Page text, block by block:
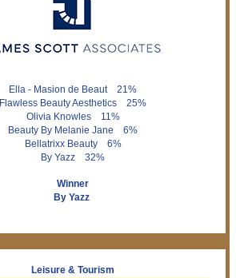
Ella - Masion de Beaut 21%
Flawless Beauty Aesthetics 25%
Olivia Knowles 11%
Beauty By Melanie Jane 6%
Bellatrixx Beauty 6%
By Yazz 32%
Winner
By Yazz
Leisure & Tourism